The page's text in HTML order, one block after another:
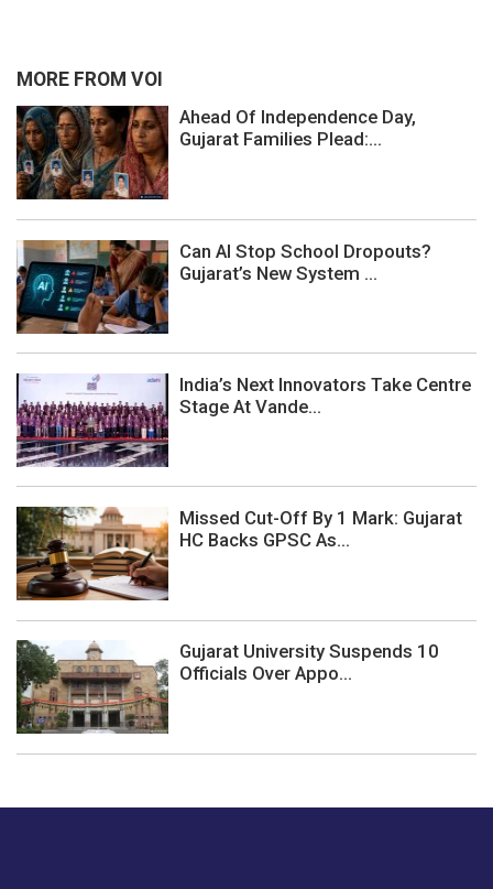
MORE FROM VOI
Ahead Of Independence Day,
Gujarat Families Plead:...
Can AI Stop School Dropouts?
Gujarat’s New System ...
India’s Next Innovators Take Centre
Stage At Vande...
Missed Cut-Off By 1 Mark: Gujarat
HC Backs GPSC As...
Gujarat University Suspends 10
Officials Over Appo...